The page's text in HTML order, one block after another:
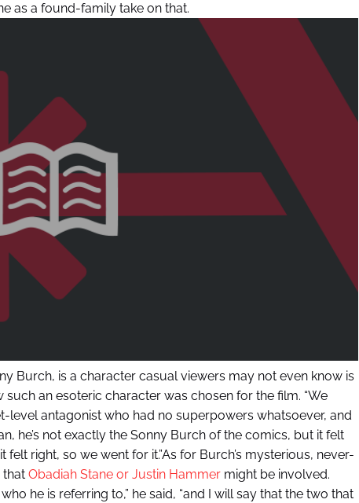
as a found-family take on that.
Burch, is a character casual viewers may not even know is
an esoteric character was chosen for the film. “We
level antagonist who had no superpowers whatsoever, and
he’s not exactly the Sonny Burch of the comics, but it felt
felt right, so we went for it.”As for Burch’s mysterious, never-
that Obadiah Stane or Justin Hammermight be involved.
he is referring to,” he said, “and I will say that the two that